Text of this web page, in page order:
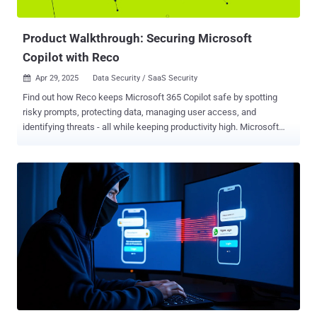
environment. The incident led to th...
Product Walkthrough: Securing Microsoft
Copilot with Reco
 Apr 29, 2025 Data Security / SaaS Security
Find out how Reco keeps Microsoft 365 Copilot safe by spotting
risky prompts, protecting data, managing user access, and
identifying threats - all while keeping productivity high. Microsoft
comb through data, or get instant answers just by asking Copilot.
However, alongside this convenience comes serious security
concerns. Copilot operates across a company’s SaaS apps (from
SharePoint to Teams and beyond), which means a careless prompt
or a compromised user account could expose troves of sensitive
information. Security experts warn that organizations shouldn't
assume default settings will keep them safe. Without proactive
controls, every file in your organization could be accessible via
Copilot. A malicious actor might use Copilot to discover and
exfiltrate confidential data without having to manually search